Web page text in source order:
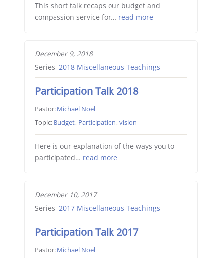
This short talk recaps our budget and
compassion service for… read more
December 9, 2018
Series: 2018 Miscellaneous Teachings
Participation Talk 2018
Pastor: Michael Noel
Topic: Budget, Participation,vision
Here is our explanation of the ways you to
participated… read more
December 10, 2017
Series: 2017 Miscellaneous Teachings
Participation Talk 2017
Pastor: Michael Noel